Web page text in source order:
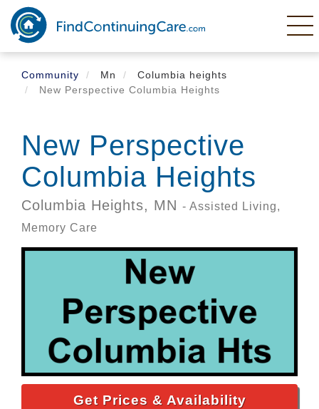
Skip
main
content
Community
Mn
Columbia heights
New Perspective Columbia Heights
New Perspective
Columbia Heights
Columbia Heights, MN - Assisted Living,
Memory Care
Get Prices & Availability